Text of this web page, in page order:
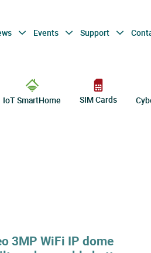
Events Support
IoT SmartHome SIM Cards
3MP WiFi IP dome